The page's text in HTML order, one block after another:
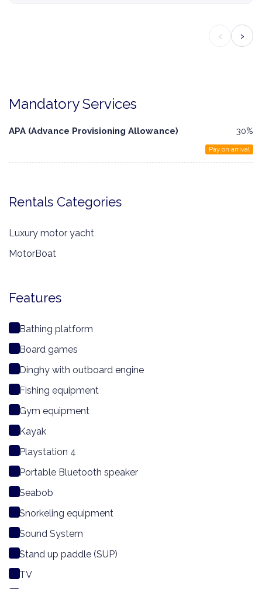
‹ ›
Mandatory Services
APA (Advance Provisioning Allowance) 30%
Pay on arrival
Rentals Categories
Luxury motor yacht
MotorBoat
Features
Bathing platform
Board games
Dinghy with outboard engine
Fishing equipment
Gym equipment
Kayak
Playstation 4
Portable Bluetooth speaker
Seabob
Snorkeling equipment
Sound System
Stand up paddle (SUP)
TV